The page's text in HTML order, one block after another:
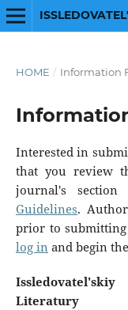
HOME / Information
Interested in
that you review
journal's
Guidelines.
prior to
log inand begin
Literatury